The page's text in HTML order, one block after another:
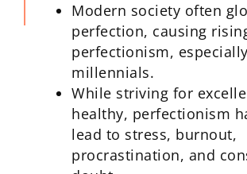
Modern society often
perfection, causing
perfectionism,
millennials.
While striving for
healthy, perfectionism
lead to stress, burnout,
procrastination, and